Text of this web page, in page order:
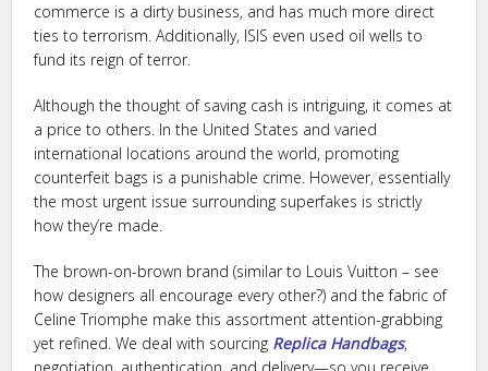
commerce is a dirty business, and has much more direct
ties to terrorism. Additionally, ISIS even used oil wells to
fund its reign of terror.
Although the thought of saving cash is intriguing, it comes at
a price to others. In the United States and varied
international locations around the world, promoting
counterfeit bags is a punishable crime. However, essentially
the most urgent issue surrounding superfakes is strictly
how they’re made.
The brown-on-brown brand (similar to Louis Vuitton – see
how designers all encourage every other?) and the fabric of
Celine Triomphe make this assortment attention-grabbing
yet refined. We deal with sourcing Replica Handbags,